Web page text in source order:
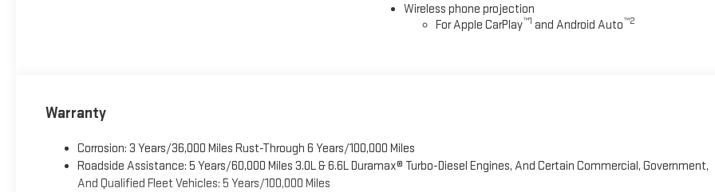
Wireless phone projection
For Apple CarPlay™1 and Android Auto™2
Warranty
Corrosion: 3 Years/36,000 Miles Rust-Through 6 Years/100,000 Miles
Roadside Assistance: 5 Years/60,000 Miles 3.0L & 6.6L Duramax® Turbo-Diesel Engines, And Certain Commercial, Government,
And Qualified Fleet Vehicles: 5 Years/100,000 Miles